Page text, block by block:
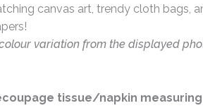
canvas art, trendy cloth bags,
variation from the displayed
tissue/napkin